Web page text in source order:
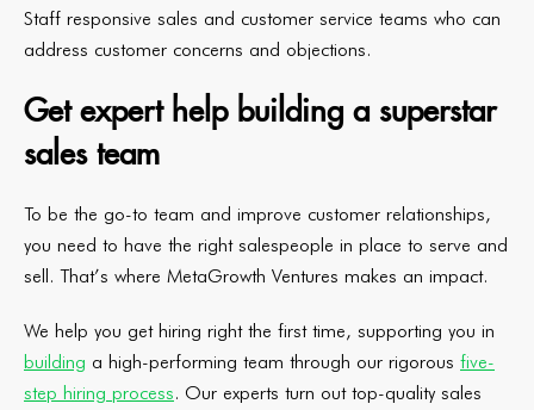
Staff responsive sales and customer service teams who can
address customer concerns and objections.
Get expert help building a superstar
sales team
To be the go-to team and improve customer relationships,
you need to have the right salespeople in place to serve and
sell. That’s where MetaGrowth Ventures makes an impact.
We help you get hiring right the first time, supporting you in
building a high-performing team through our rigorous five-
step hiring process. Our experts turn out top-quality sales